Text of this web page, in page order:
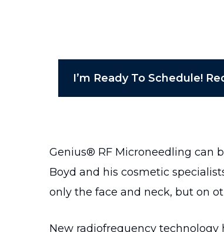
I’m Ready To Schedule!
Genius® RF Microneedling can
Boyd and his cosmetic
only the face and neck, but on
New radiofrequency technology